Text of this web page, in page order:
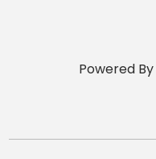
Powered By